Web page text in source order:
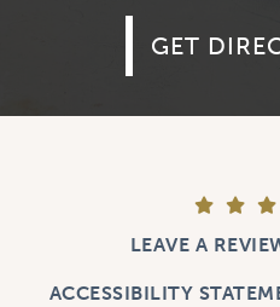
GET
LEAVE A
ACCESSIBILITY